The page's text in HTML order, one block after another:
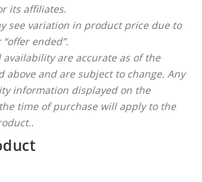
its affiliates.
see variation in product price due to
ended”.
are accurate as of the
above and are subject to change. Any
information displayed on the
time of purchase will apply to the